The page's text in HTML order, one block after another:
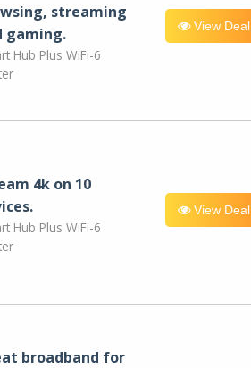
streaming
gaming.
Hub Plus WiFi-6
View Deal
4k on 10
Hub Plus WiFi-6
View Deal
broadband for